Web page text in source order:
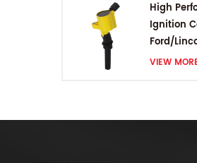
High
Ignition
Ford/
V8 4.6L/
VIEW